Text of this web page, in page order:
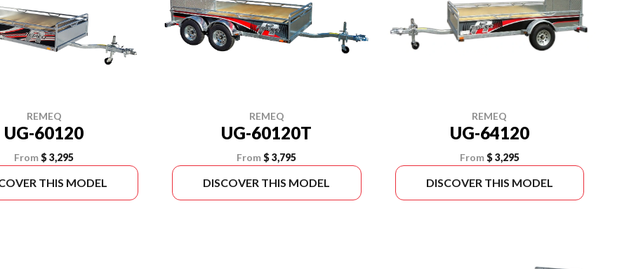
REMEQ
UG-60120
From$ 3,295
THIS MODEL
REMEQ
UG-60120T
From $ 3,795
DISCOVER THIS MODEL
REMEQ
UG-64120
From$ 3,295
DISCOVER THIS MODEL